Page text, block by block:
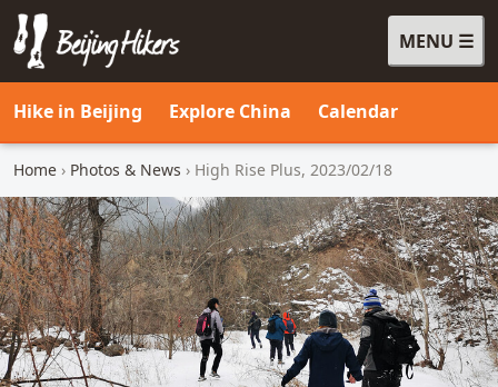
MENU
Beijing Hikers - Leading the way, since 2001
Hike in Beijing Explore China Calendar
Home › Photos & News › High Rise Plus, 2023/02/18